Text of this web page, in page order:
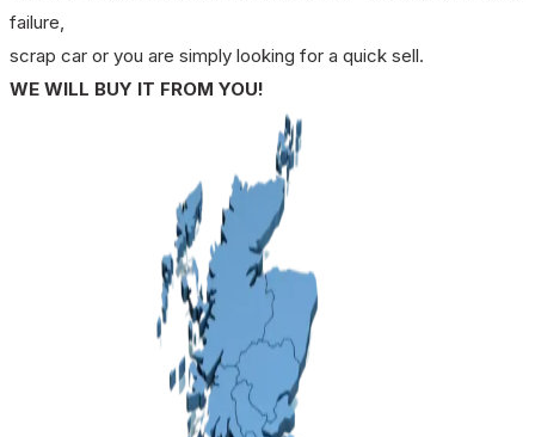
failure,
scrap car or you are simply looking for a quick sell.
WE WILL BUY IT FROM YOU!